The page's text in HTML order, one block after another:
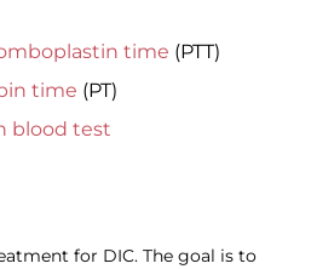
time (PTT)
time (PT)
blood test
for DIC. The goal is to